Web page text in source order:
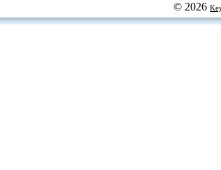
© 2026